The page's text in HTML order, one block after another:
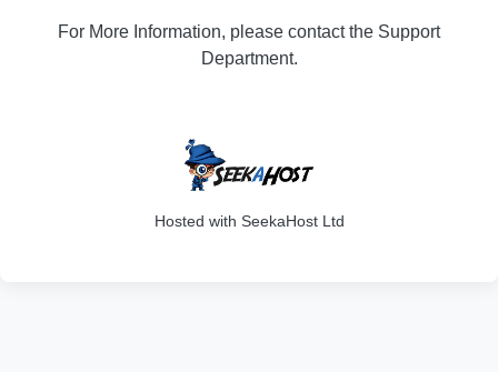
For More Information, please contact the Support
Department.
Hosted with SeekaHost Ltd